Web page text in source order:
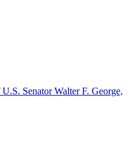
Senator Walter F. George,